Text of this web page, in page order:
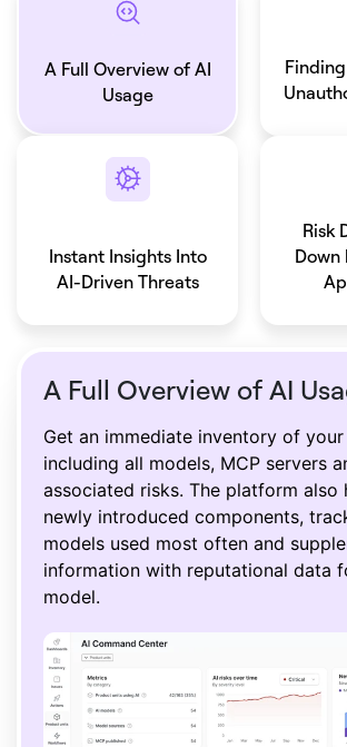
A Full Overview of AI
Usage
Instant Insights Into
AI-Driven Threats
Risk
Down
A Full Overview of AI
Get an immediate inventory of your
including all models, MCP servers
associated risks. The platform also
newly introduced components,
models used most often and
information with reputational data
model.